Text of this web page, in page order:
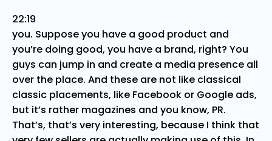
22:19
you. Suppose you have a good product and
you’re doing good, you have a brand, right? You
guys can jump in and create a media presence all
over the place. And these are not like classical
classic placements, like Facebook or Google ads,
but it’s rather magazines and you know, PR.
That’s, that’s very interesting, because I think that